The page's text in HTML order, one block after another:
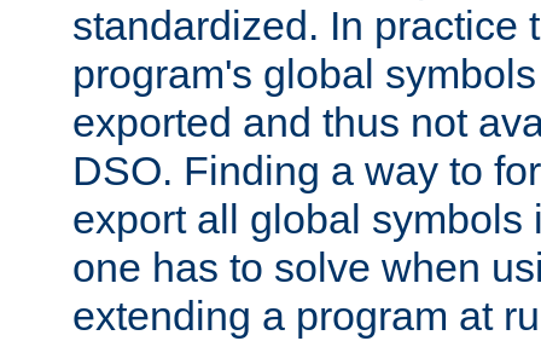
standardized. In practice
program's global
exported and thus not
DSO. Finding a way to
export all global symbols
one has to solve when
extending a program at